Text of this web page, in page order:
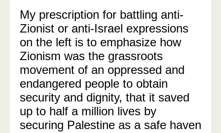
My prescription for battling anti-
Zionist or anti-Israel expressions
on the left is to emphasize how
Zionism was the grassroots
movement of an oppressed and
endangered people to obtain
security and dignity, that it saved
up to half a million lives by
securing Palestine as a safe haven